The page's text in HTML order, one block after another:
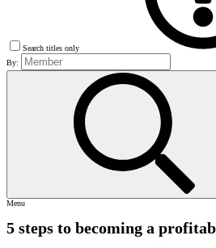
Search titles only
By:
Menu
5 steps to becoming a